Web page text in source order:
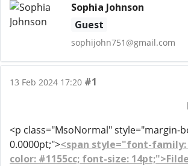
Sophia Johnson
Guest
sophijohn751@gmail.com
13 Feb 2024 17:20 #1
<p class="MsoNormal" style="margin-
0.0000pt;"><span style="font-
color: #1155cc; font-size: